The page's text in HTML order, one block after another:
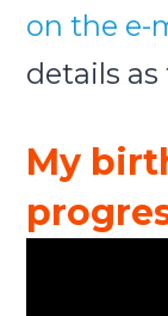
on the e-
details
My